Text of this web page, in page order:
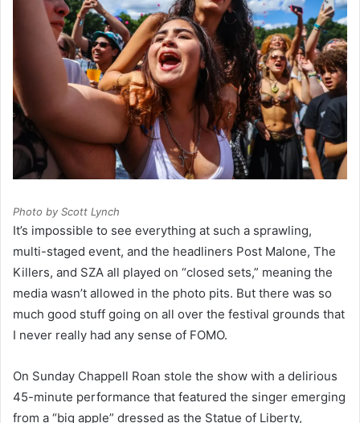
Photo by Scott Lynch
It’s impossible to see everything at such a sprawling,
multi-staged event, and the headliners Post Malone, The
Killers, and SZA all played on “closed sets,” meaning the
media wasn’t allowed in the photo pits. But there was so
much good stuff going on all over the festival grounds that
I never really had any sense of FOMO.
On Sunday Chappell Roan stole the show with a delirious
45-minute performance that featured the singer emerging
from a “big apple” dressed as the Statue of Liberty,